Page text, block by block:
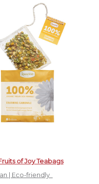
of Joy Teabags
| Eco-friendly